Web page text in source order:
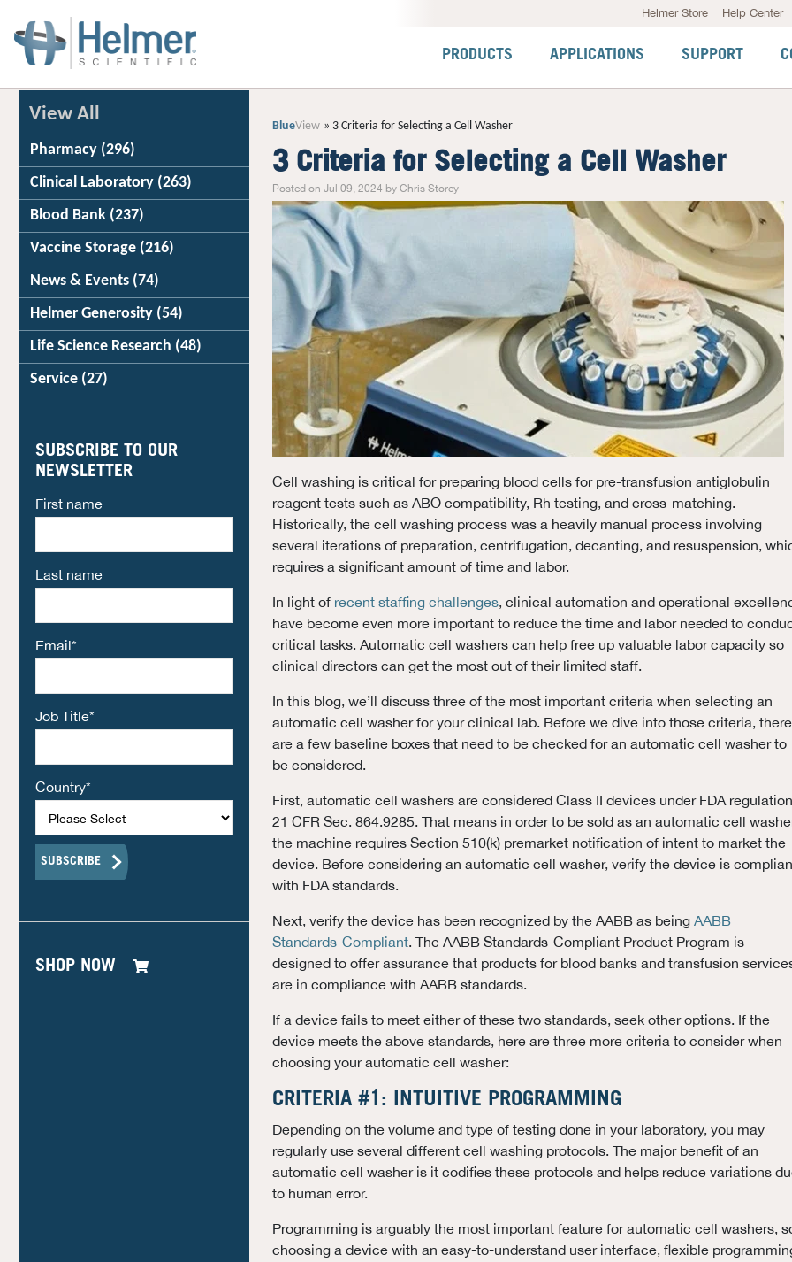
Helmer Store Help Center
PRODUCTS APPLICATIONS SUPPORT
View All
Pharmacy (296)
Clinical Laboratory (263)
Blood Bank (237)
Vaccine Storage (216)
News & Events (74)
Helmer Generosity (54)
Life Science Research (48)
Service (27)
SUBSCRIBE TO OUR
NEWSLETTER
First name
Last name
Email*
Job Title*
Country*
SHOP NOW
BlueView 3 Criteria for Selecting a Cell Washer
3 Criteria for Selecting a Cell Washer
Posted on Jul 09, 2024 by Chris Storey
Cell washing is critical for preparing blood cells for pre-transfusion antiglobulin
reagent tests such as ABO compatibility, Rh testing, and cross-matching.
Historically, the cell washing process was a heavily manual process involving
several iterations of preparation, centrifugation, decanting, and resuspension,
requires a significant amount of time and labor.
In light of recent staffing challenges, clinical automation and operational
have become even more important to reduce the time and labor needed to
critical tasks. Automatic cell washers can help free up valuable labor capacity so
clinical directors can get the most out of their limited staff.
In this blog, we’ll discuss three of the most important criteria when selecting an
automatic cell washer for your clinical lab. Before we dive into those criteria, there
are a few baseline boxes that need to be checked for an automatic cell washer to
be considered.
First, automatic cell washers are considered Class II devices under FDA regulation
21 CFR Sec. 864.9285. That means in order to be sold as an automatic cell
the machine requires Section 510(k) premarket notification of intent to market the
device. Before considering an automatic cell washer, verify the device is
with FDA standards.
Next, verify the device has been recognized by the AABB as being AABB
Standards-Compliant. The AABB Standards-Compliant Product Program is
designed to offer assurance that products for blood banks and transfusion
are in compliance with AABB standards.
If a device fails to meet either of these two standards, seek other options. If the
device meets the above standards, here are three more criteria to consider when
choosing your automatic cell washer:
CRITERIA #1: INTUITIVE PROGRAMMING
Depending on the volume and type of testing done in your laboratory, you may
regularly use several different cell washing protocols. The major benefit of an
automatic cell washer is it codifies these protocols and helps reduce variations
to human error.
Programming is arguably the most important feature for automatic cell washers,
choosing a device with an easy-to-understand user interface, flexible